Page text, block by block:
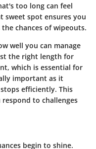
too long can feel
sweet spot ensures you
chances of wipeouts.
well you can manage
the right length for
which is essential for
important as it
efficiently. This
to challenges
begin to shine.